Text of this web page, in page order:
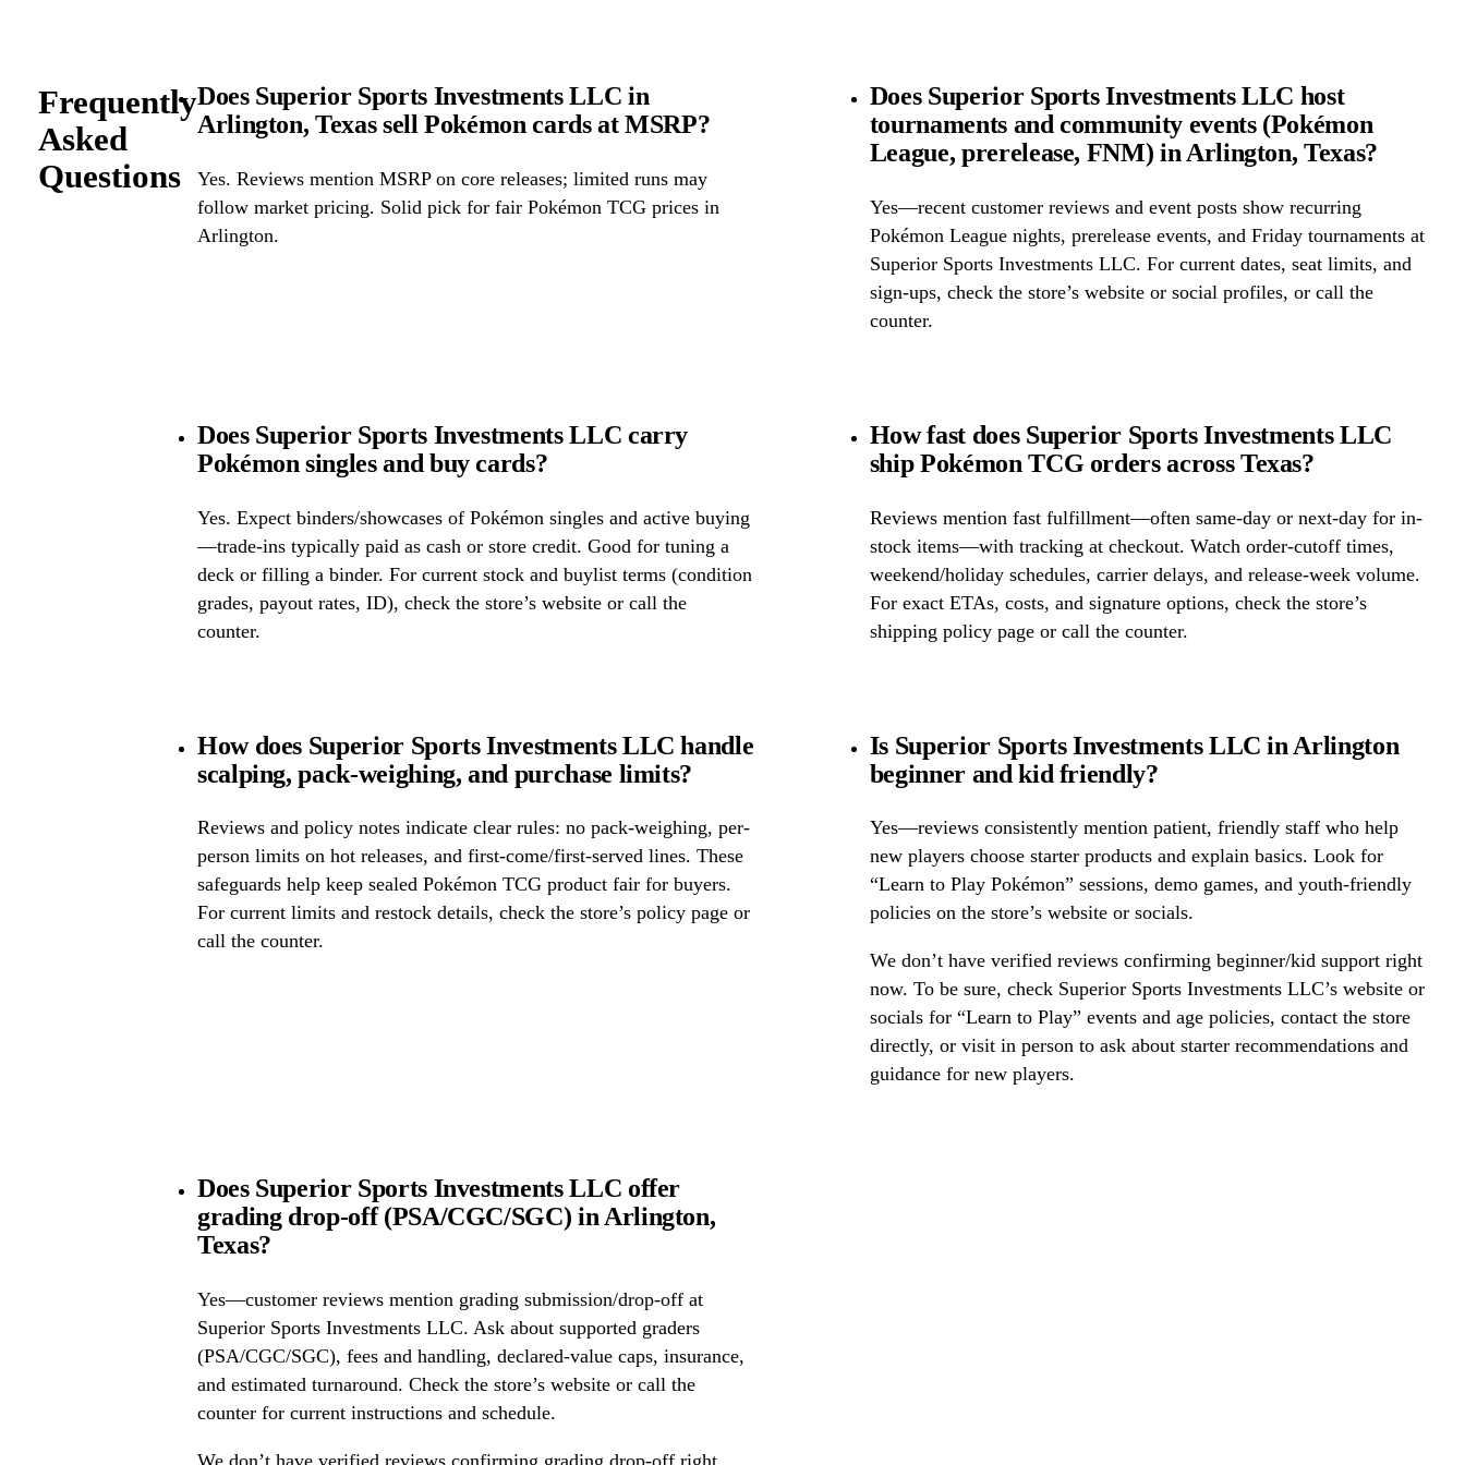
Frequently
Asked
Questions
Does Superior Sports Investments LLC in
Arlington, Texas sell Pokémon cards at MSRP?
Yes. Reviews mention MSRP on core releases; limited runs may
follow market pricing. Solid pick for fair Pokémon TCG prices in
Arlington.
Does Superior Sports Investments LLC host
tournaments and community events (Pokémon
League, prerelease, FNM) in Arlington, Texas?
Yes—recent customer reviews and event posts show recurring
Pokémon League nights, prerelease events, and Friday tournaments at
Superior Sports Investments LLC. For current dates, seat limits, and
sign-ups, check the store’s website or social profiles, or call the
counter.
Does Superior Sports Investments LLC carry
Pokémon singles and buy cards?
Yes. Expect binders/showcases of Pokémon singles and active buying
—trade-ins typically paid as cash or store credit. Good for tuning a
deck or filling a binder. For current stock and buylist terms (condition
grades, payout rates, ID), check the store’s website or call the
counter.
How fast does Superior Sports Investments LLC
ship Pokémon TCG orders across Texas?
Reviews mention fast fulfillment—often same-day or next-day for in-
stock items—with tracking at checkout. Watch order-cutoff times,
weekend/holiday schedules, carrier delays, and release-week volume.
For exact ETAs, costs, and signature options, check the store’s
shipping policy page or call the counter.
How does Superior Sports Investments LLC handle
scalping, pack-weighing, and purchase limits?
Reviews and policy notes indicate clear rules: no pack-weighing, per-
person limits on hot releases, and first-come/first-served lines. These
safeguards help keep sealed Pokémon TCG product fair for buyers.
For current limits and restock details, check the store’s policy page or
call the counter.
Is Superior Sports Investments LLC in Arlington
beginner and kid friendly?
Yes—reviews consistently mention patient, friendly staff who help
new players choose starter products and explain basics. Look for
“Learn to Play Pokémon” sessions, demo games, and youth-friendly
policies on the store’s website or socials.
We don’t have verified reviews confirming beginner/kid support right
now. To be sure, check Superior Sports Investments LLC’s website or
socials for “Learn to Play” events and age policies, contact the store
directly, or visit in person to ask about starter recommendations and
guidance for new players.
Does Superior Sports Investments LLC offer
grading drop-off (PSA/CGC/SGC) in Arlington,
Texas?
Yes—customer reviews mention grading submission/drop-off at
Superior Sports Investments LLC. Ask about supported graders
(PSA/CGC/SGC), fees and handling, declared-value caps, insurance,
and estimated turnaround. Check the store’s website or call the
counter for current instructions and schedule.
We don’t have verified reviews confirming grading drop-off right